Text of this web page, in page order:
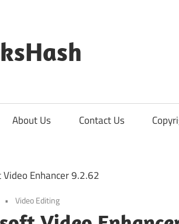
About Us Contact Us
Video Editing